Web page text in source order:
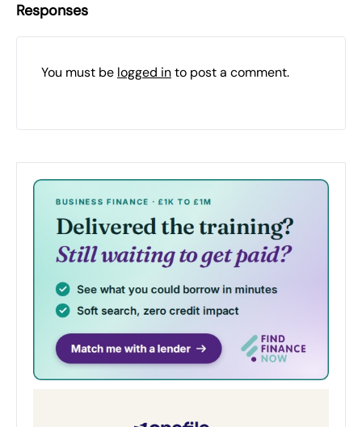
Responses
You must be logged into post a comment.